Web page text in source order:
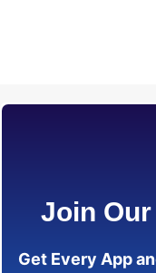
Join
Get Every App